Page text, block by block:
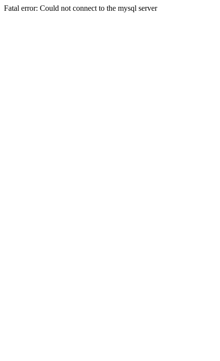
Fatal error: Could not connect to the mysql server